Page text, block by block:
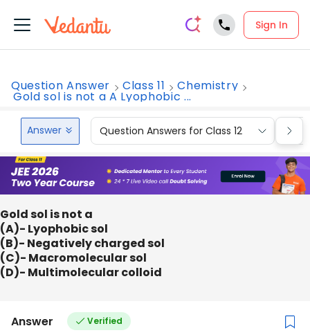
Sign In
Question Answer Class 11 Chemistry
Gold sol is not a A Lyophobic ...
Answer Question Answers for Class 12
Gold sol is not a
(A)- Lyophobic sol
(B)- Negatively charged sol
(C)- Macromolecular sol
(D)- Multimolecular colloid
Answer Verified